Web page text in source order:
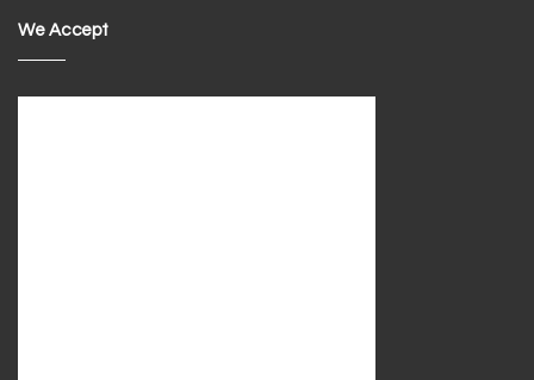
We Accept